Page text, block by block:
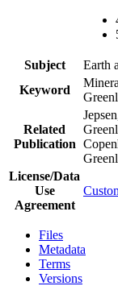
Subject
Earth
Keyword
Related
Publication
License/Data
Use
Agreement
Files
Metadata
Terms
Versions